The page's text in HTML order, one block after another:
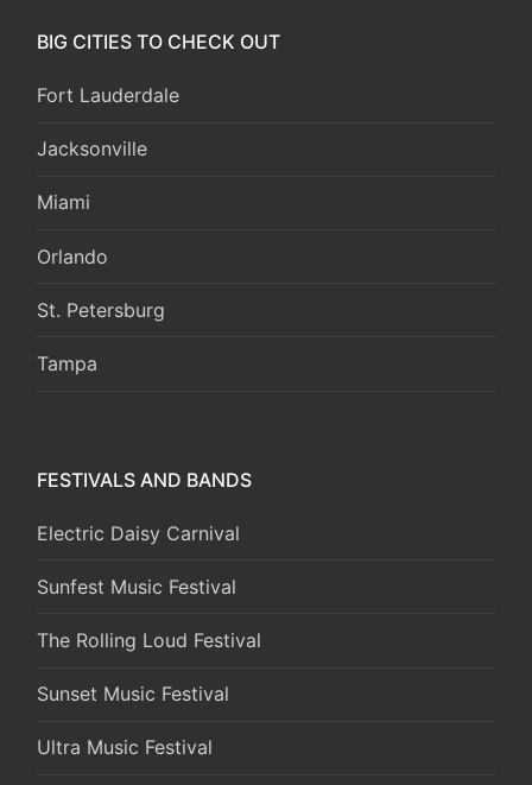
BIG CITIES TO CHECK OUT
Fort Lauderdale
Jacksonville
Miami
Orlando
St. Petersburg
Tampa
FESTIVALS AND BANDS
Electric Daisy Carnival
Sunfest Music Festival
The Rolling Loud Festival
Sunset Music Festival
Ultra Music Festival